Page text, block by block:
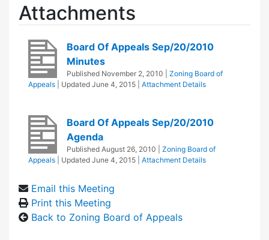
Attachments
Board Of Appeals Sep/20/2010
Minutes
Published November 2, 2010
Zoning Board of
Appeals
| Updated June 4, 2015 Attachment Details
Board Of Appeals Sep/20/2010
Agenda
Published August 26, 2010
Zoning Board of
Appeals
| Updated June 4, 2015 Attachment Details
Email this Meeting
Print this Meeting
Back to Zoning Board of Appeals